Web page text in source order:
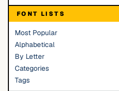
FONT LISTS
Most Popular
Alphabetical
By Letter
Categories
Tags